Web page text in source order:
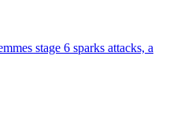
stage 6 sparks attacks, a